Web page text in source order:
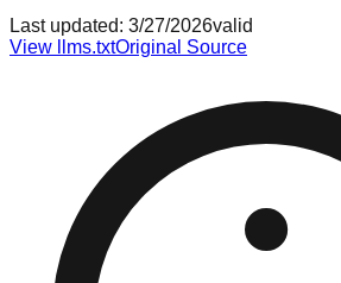
Last updated: 3/27/2026valid
View llms.txtOriginal Source